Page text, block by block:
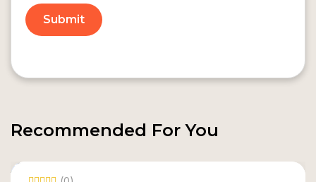
Recommended For You